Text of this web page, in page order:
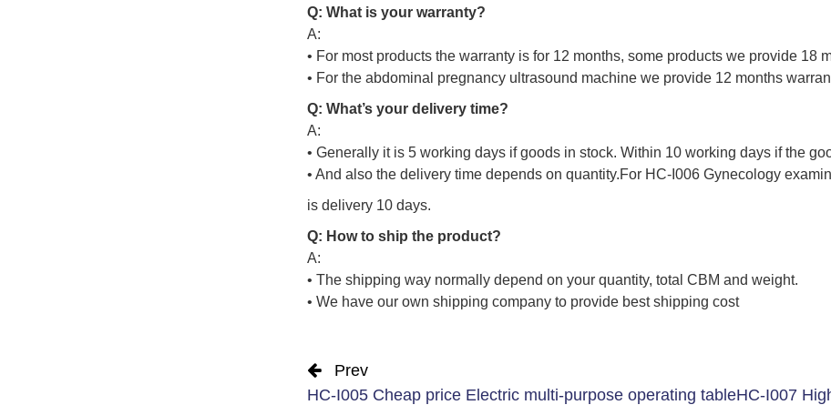
Q: What is your warranty?
A:
• For most products the warranty is for 12 months, some products we provide 18
• For the abdominal pregnancy ultrasound machine we provide 12 months
Q: What’s your delivery time?
A:
• Generally it is 5 working days if goods in stock. Within 10 working days if the
• And also the delivery time depends on quantity.For HC-I006 Gynecology
is delivery 10 days.
Q: How to ship the product?
A:
• The shipping way normally depend on your quantity, total CBM and weight.
• We have our own shipping company to provide best shipping cost
Prev
HC-I005 Cheap price Electric multi-purpose operating tableHC-I007